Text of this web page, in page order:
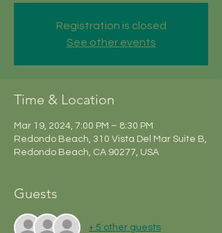
Registration is closed
See other events
Time & Location
Mar 19, 2024, 7:00 PM – 8:30 PM
Redondo Beach, 310 Vista Del Mar Suite B,
Redondo Beach, CA 90277, USA
Guests
+ 5 other guests